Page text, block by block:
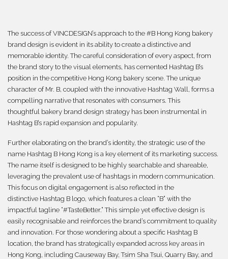
The success of VINCDESIGN’s approach to the #B Hong Kong bakery
brand design is evident in its ability to create a distinctive and
memorable identity. The careful consideration of every aspect, from
the brand story to the visual elements, has cemented Hashtag B’s
position in the competitive Hong Kong bakery scene. The unique
character of Mr. B, coupled with the innovative Hashtag Wall, forms a
compelling narrative that resonates with consumers. This
thoughtful bakery brand design strategy has been instrumental in
Hashtag B’s rapid expansion and popularity.
Further elaborating on the brand’s identity, the strategic use of the
name Hashtag B Hong Kong is a key element of its marketing success.
The name itself is designed to be highly searchable and shareable,
leveraging the prevalent use of hashtags in modern communication.
This focus on digital engagement is also reflected in the
distinctive Hashtag B logo, which features a clean “B” with the
impactful tagline “#TasteBetter.” This simple yet effective design is
easily recognisable and reinforces the brand’s commitment to quality
and innovation. For those wondering about a specific Hashtag B
location, the brand has strategically expanded across key areas in
Hong Kong, including Causeway Bay, Tsim Sha Tsui, Quarry Bay, and